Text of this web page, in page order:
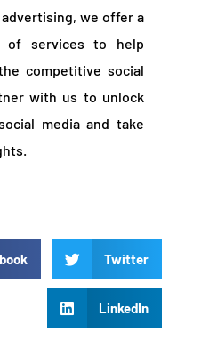
we offer a
of services to help
competitive social
with us to unlock
media and take
Twitter
LinkedIn